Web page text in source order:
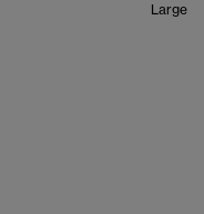
Large